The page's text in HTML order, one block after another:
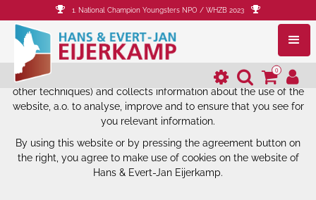
The website of Hans & Evert-Jan
Eijerkamp uses cookies.
The website of Hans & Evert-Jan Eijerkamp uses cookies (and
other techniques) and collects information about the use of the
website, a.o. to analyse, improve and to ensure that you see for
you relevant information.
By using this website or by pressing the agreement button on
the right, you agree to make use of cookies on the website of
Hans & Evert-Jan Eijerkamp.
1. National Champion Youngsters NPO / WHZB 2023
0